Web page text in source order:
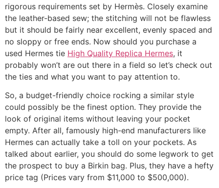
rigorous requirements set by Hermès. Closely examine
the leather-based sew; the stitching will not be flawless
but it should be fairly near excellent, evenly spaced and
no sloppy or free ends. Now should you purchase a
used Hermes tie High Quality Replica Hermes, it
probably won’t are out there in a field so let’s check out
the ties and what you want to pay attention to.
So, a budget-friendly choice rocking a similar style
could possibly be the finest option. They provide the
look of original items without leaving your pocket
empty. After all, famously high-end manufacturers like
Hermes can actually take a toll on your pockets. As
talked about earlier, you should do some legwork to get
the prospect to buy a Birkin bag. Plus, they have a hefty
price tag (Prices vary from $11,000 to $500,000).